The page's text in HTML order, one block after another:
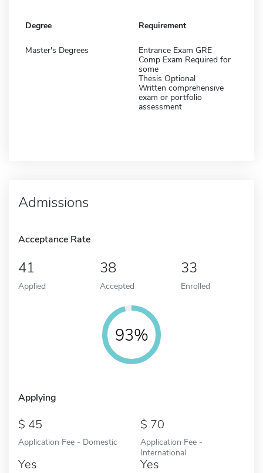
Degree Requirement
Master's Degrees
Entrance Exam GRE
Comp Exam Required for
some
Thesis Optional
Written comprehensive
exam or portfolio
assessment
Admissions
Acceptance Rate
41
Applied
38
Accepted
33
Enrolled
93%
Applying
45
Application Fee - Domestic
70
Application Fee -
International
Yes Yes